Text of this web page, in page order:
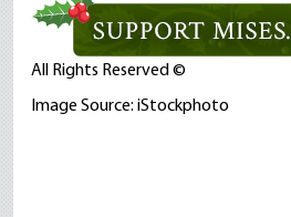
All Rights Reserved ©
Image Source: iStockphoto